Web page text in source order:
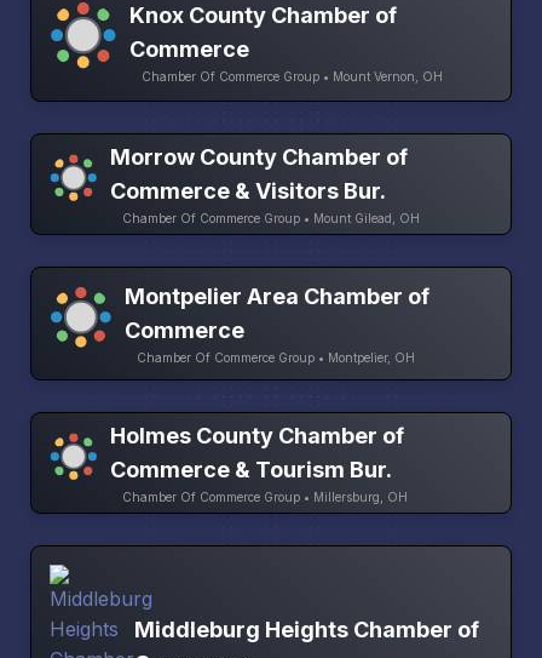
Knox County Chamber of
Commerce
Chamber Of Commerce Group • Mount Vernon, OH
Morrow County Chamber of
Commerce & Visitors Bur.
Chamber Of Commerce Group • Mount Gilead, OH
Montpelier Area Chamber of
Commerce
Chamber Of Commerce Group • Montpelier, OH
Holmes County Chamber of
Commerce & Tourism Bur.
Chamber Of Commerce Group • Millersburg, OH
Middleburg Heights Chamber of